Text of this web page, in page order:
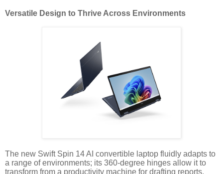
Versatile Design to Thrive Across Environments
The new Swift Spin 14 AI convertible laptop fluidly adapts to
a range of environments; its 360-degree hinges allow it to
transform from a productivity machine for drafting reports,